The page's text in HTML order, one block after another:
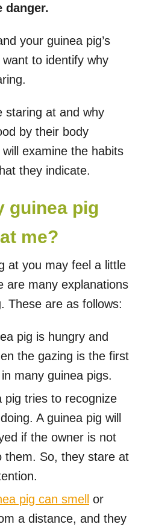
danger.
your guinea pig’s
to identify why
staring at and why
by their body
examine the habits
they indicate.
guinea pig
me?
at you may feel a little
are many explanations
These are as follows:
pig is hungry and
the gazing is the first
many guinea pigs.
pig tries to recognize
A guinea pig will
if the owner is not
them. So, they stare at
pig can smell or
a distance, and they